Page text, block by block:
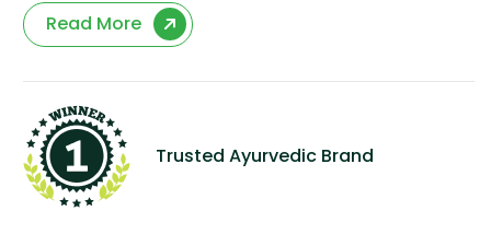
Read More
Trusted Ayurvedic Brand